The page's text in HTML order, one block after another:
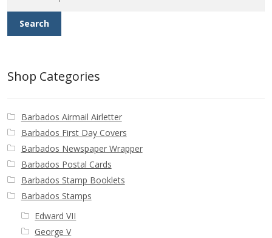
Search
Shop Categories
Barbados Airmail Airletter
Barbados First Day Covers
Barbados Newspaper Wrapper
Barbados Postal Cards
Barbados Stamp Booklets
Barbados Stamps
Edward VII
George V